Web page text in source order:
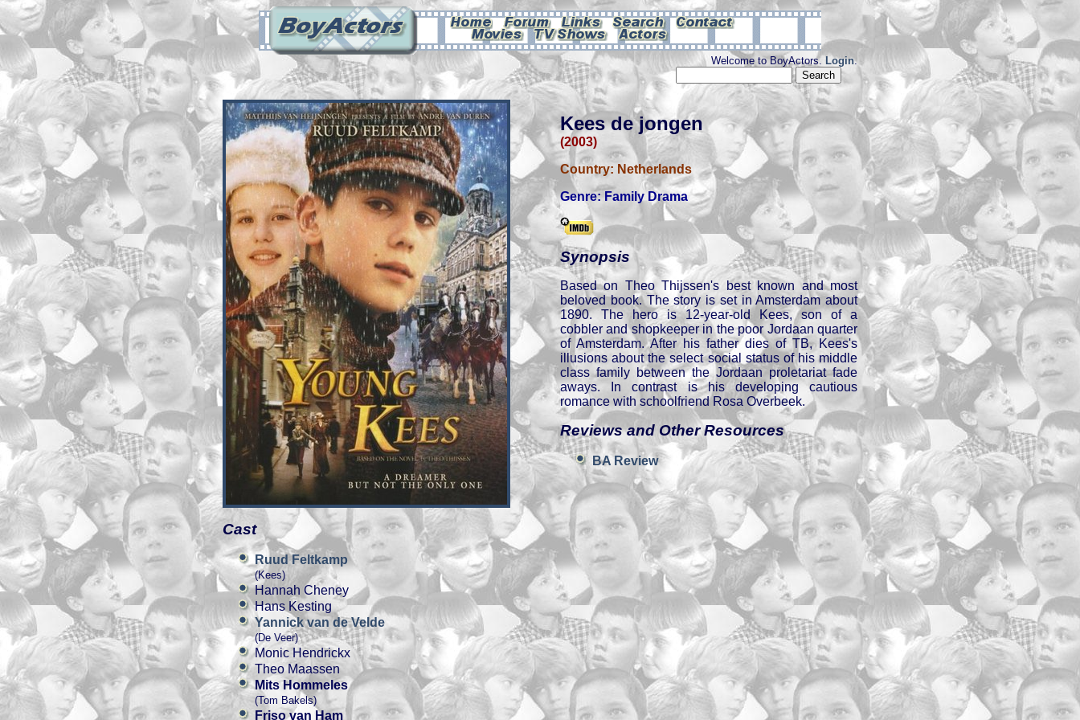
Welcome to BoyActors. Login.
Kees de jongen
(2003)
Country: Netherlands
Genre: Family Drama
Synopsis
Based on Theo Thijssen's best known and most
beloved book. The story is set in Amsterdam about
1890. The hero is 12-year-old Kees, son of a
cobbler and shopkeeper in the poor Jordaan quarter
of Amsterdam. After his father dies of TB, Kees's
illusions about the select social status of his middle
class family between the Jordaan proletariat fade
aways. In contrast is his developing cautious
romance with schoolfriend Rosa Overbeek.
Reviews and Other Resources
BA Review
Cast
Ruud Feltkamp
(Kees)
Hannah Cheney
Hans Kesting
Yannick van de Velde
(De Veer)
Monic Hendrickx
Theo Maassen
Mits Hommeles
(Tom Bakels)
Friso van Ham